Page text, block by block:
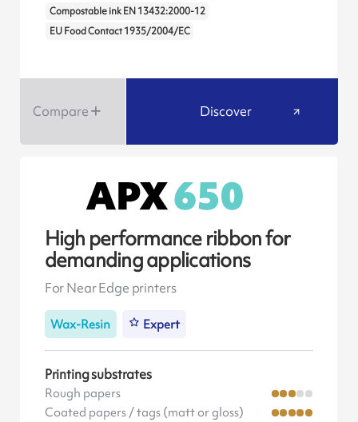
Compostable ink EN 13432:2000-12
EU Food Contact 1935/2004/EC
Compare Discover
High performance ribbon for
demanding applications
For Near Edge printers
Wax-Resin Expert
Printing substrates
Rough papers
Coated papers / tags (matt or gloss)